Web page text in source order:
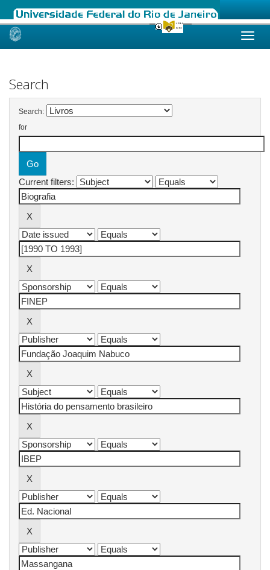
Skip
Search
Search:
for
Current filters: